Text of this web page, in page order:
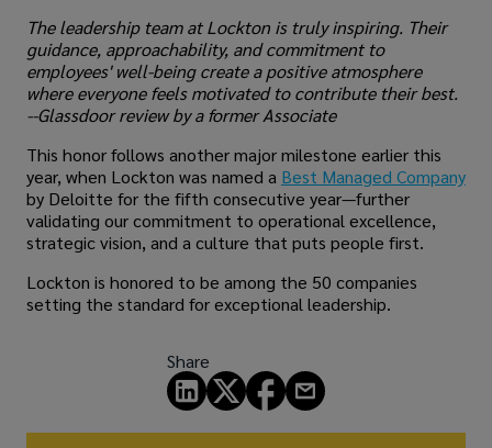
The leadership team at Lockton is truly inspiring. Their
guidance, approachability, and commitment to
employees' well-being create a positive atmosphere
where everyone feels motivated to contribute their best.
--Glassdoor review by a former Associate
This honor follows another major milestone earlier this
year, when Lockton was named a Best Managed Company
by Deloitte for the fifth consecutive year—further
validating our commitment to operational excellence,
strategic vision, and a culture that puts people first.
Lockton is honored to be among the 50 companies
setting the standard for exceptional leadership.
Share